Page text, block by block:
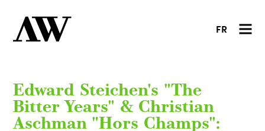
FR
Edward Steichen's "The
Bitter Years" & Christian
Aschman "Hors Champs":